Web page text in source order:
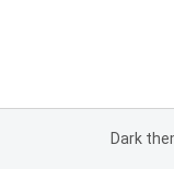
Dark